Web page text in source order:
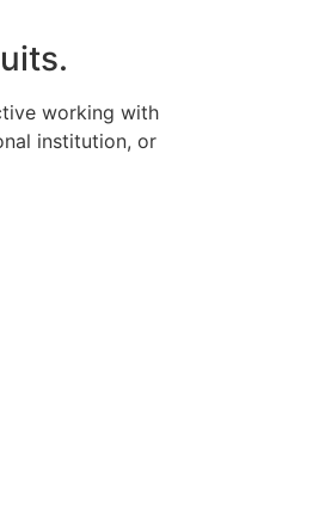
working with
institution, or